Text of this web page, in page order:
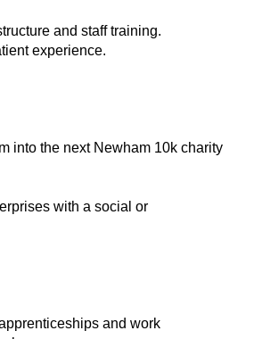
and staff training.
experience.
into the next Newham 10k charity
with a social or
and work